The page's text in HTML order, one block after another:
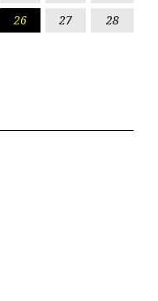
26 27
28